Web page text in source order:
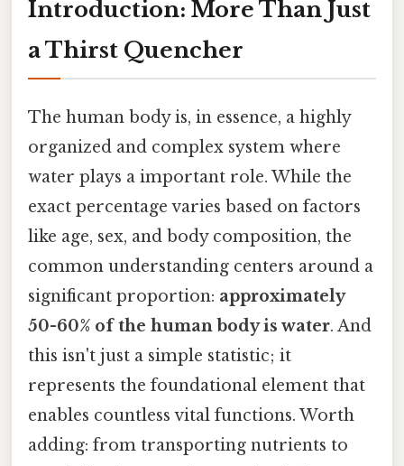
Introduction: More Than Just
a Thirst Quencher
The human body is, in essence, a highly
organized and complex system where
water plays a important role. While the
exact percentage varies based on factors
like age, sex, and body composition, the
common understanding centers around a
significant proportion: approximately
50-60% of the human body is water. And
this isn't just a simple statistic; it
represents the foundational element that
enables countless vital functions. Worth
adding: from transporting nutrients to